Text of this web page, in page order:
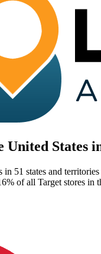
States
51 states and
of all Target stores in